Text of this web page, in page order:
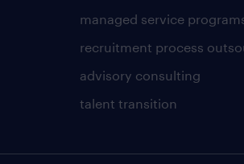
managed service
recruitment process
advisory consulting
talent transition